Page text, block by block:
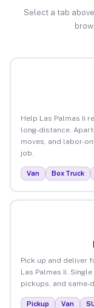
Select a tab
Help Las Palmas Ii
long-distance.
moves, and labor-
job.
Van Box Truck
Pick up and deliver
Las Palmas Ii.
pickups, and same-
Pickup Van